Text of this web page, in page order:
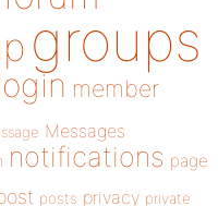
groups
member
Messages
notifications page
posts privacy private